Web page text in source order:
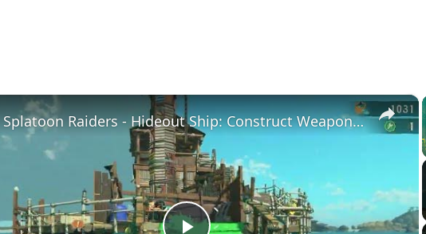
×
Splatoon Raiders - Hideout Ship: Construct Weapon Upgrading: Weapon Stash Gameplay